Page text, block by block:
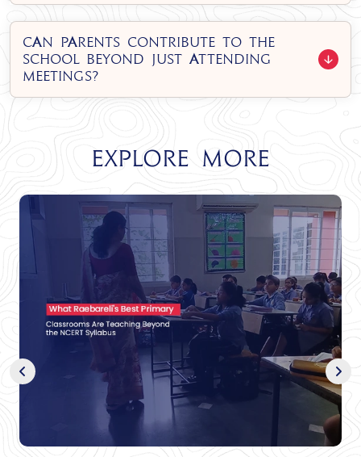
Can parents contribute to the
school beyond just attending
meetings?
Explore More